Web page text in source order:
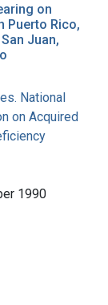
on
Puerto Rico,
Juan,
National
on Acquired
1990